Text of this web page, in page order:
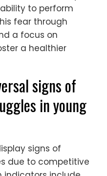
to perform
fear through
a focus on
a healthier
signs of
in young
signs of
due to competitive